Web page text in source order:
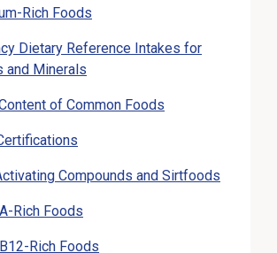
Rich Foods
Dietary Reference Intakes for
and Minerals
of Common Foods
Compounds and Sirtfoods
Rich Foods
Rich Foods